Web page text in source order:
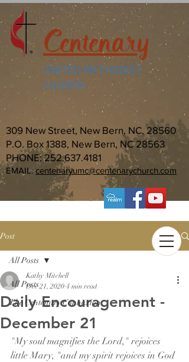
Centenary
UNITED METHODIST
CHURCH
309 New Street, New Bern, NC, 28560
P.O. Box 1388, New Bern, NC 28563
PHONE:252.637.4181
EMAIL:centenaryumc@centenarychurch.com
Post
All Posts
The Centenary Connexion
All Posts
Daily Encouragement -
December 21
Kathy Mitchell
Dec 21, 2020 4 min read
"My soul magnifies the Lord," rejoices
little Mary, "and my spirit rejoices in God